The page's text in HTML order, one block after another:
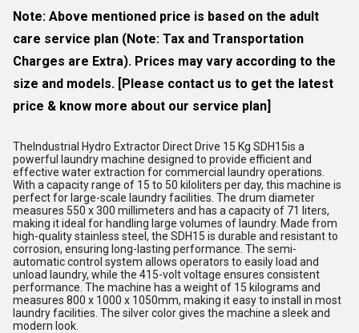
Note: Above mentioned price is based on the adult
care service plan (Note: Tax and Transportation
Charges are Extra). Prices may vary according to the
size and models. [Please contact us to get the latest
price & know more about our service plan]
TheIndustrial Hydro Extractor Direct Drive 15 Kg SDH15is a
powerful laundry machine designed to provide efficient and
effective water extraction for commercial laundry operations.
With a capacity range of 15 to 50 kiloliters per day, this machine is
perfect for large-scale laundry facilities. The drum diameter
measures 550 x 300 millimeters and has a capacity of 71 liters,
making it ideal for handling large volumes of laundry. Made from
high-quality stainless steel, the SDH15 is durable and resistant to
corrosion, ensuring long-lasting performance. The semi-
automatic control system allows operators to easily load and
unload laundry, while the 415-volt voltage ensures consistent
performance. The machine has a weight of 15 kilograms and
measures 800 x 1000 x 1050mm, making it easy to install in most
laundry facilities. The silver color gives the machine a sleek and
modern look.